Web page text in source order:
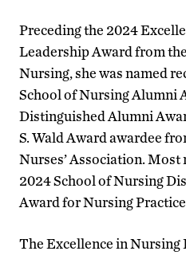
Preceding the 2024
Leadership Award from
Nursing, she was named
School of Nursing Alumni
Distinguished Alumni
S. Wald Award awardee
Nurses’ Association. Most
2024 School of Nursing
Award for Nursing
The Excellence in Nursing